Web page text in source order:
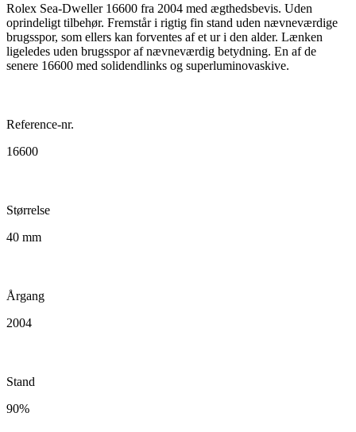
Rolex Sea-Dweller 16600 fra 2004 med ægthedsbevis. Uden
oprindeligt tilbehør. Fremstår i rigtig fin stand uden nævneværdige
brugsspor, som ellers kan forventes af et ur i den alder. Lænken
ligeledes uden brugsspor af nævneværdig betydning. En af de
senere 16600 med solidendlinks og superluminovaskive.
Reference-nr.
16600
Størrelse
40 mm
Årgang
2004
Stand
90%